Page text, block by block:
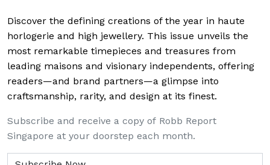
Discover the defining creations of the year in haute
horlogerie and high jewellery. This issue unveils the
most remarkable timepieces and treasures from
leading maisons and visionary independents, offering
readers—and brand partners—a glimpse into
craftsmanship, rarity, and design at its finest.
Subscribe and receive a copy of Robb Report
Singapore at your doorstep each month.